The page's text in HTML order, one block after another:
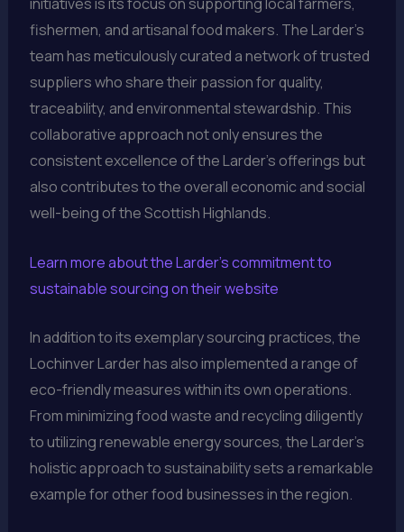
fishermen, and artisanal food makers. The Larder’s
team has meticulously curated a network of trusted
suppliers who share their passion for quality,
traceability, and environmental stewardship. This
collaborative approach not only ensures the
consistent excellence of the Larder’s offerings but
also contributes to the overall economic and social
well-being of the Scottish Highlands.
Learn more about the Larder’s commitment to
sustainable sourcing on their website
In addition to its exemplary sourcing practices, the
Lochinver Larder has also implemented a range of
eco-friendly measures within its own operations.
From minimizing food waste and recycling diligently
to utilizing renewable energy sources, the Larder’s
holistic approach to sustainability sets a remarkable
example for other food businesses in the region.